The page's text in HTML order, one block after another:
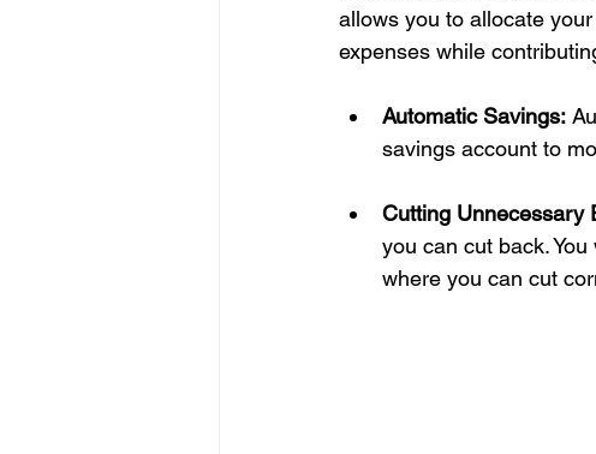
allows you to allocate
expenses while
Automatic Savings:
savings account to
Cutting Unnecessary
you can cut back.
where you can cut